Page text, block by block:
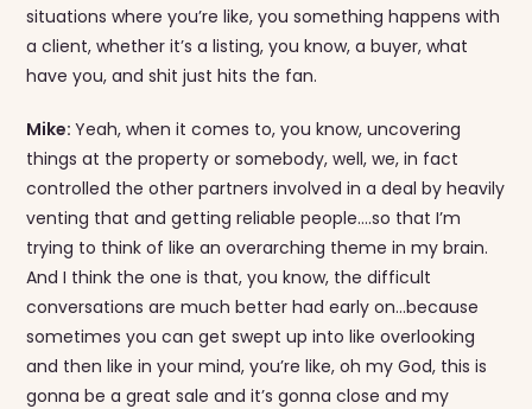
situations where you’re like, you something happens with
a client, whether it’s a listing, you know, a buyer, what
have you, and shit just hits the fan.
Mike:Yeah, when it comes to, you know, uncovering
things at the property or somebody, well, we, in fact
controlled the other partners involved in a deal by heavily
venting that and getting reliable people….so that I’m
trying to think of like an overarching theme in my brain.
And I think the one is that, you know, the difficult
conversations are much better had early on…because
sometimes you can get swept up into like overlooking
and then like in your mind, you’re like, oh my God, this is
gonna be a great sale and it’s gonna close and my